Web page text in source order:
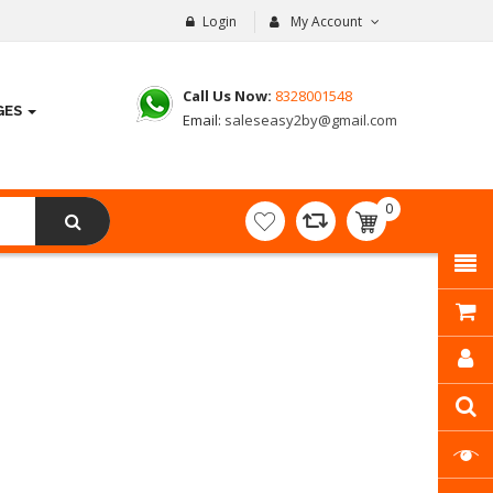
Login My Account
Call Us Now: 8328001548
Email: saleseasy2by@gmail.com
0
item(s)
- ₹